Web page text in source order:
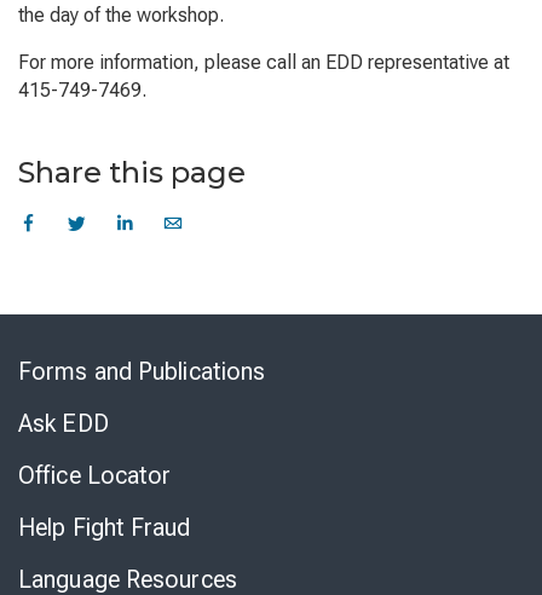
the day of the workshop.
For more information, please call an EDD representative at
415-749-7469.
Share this page
Forms and Publications
Ask EDD
Office Locator
Help Fight Fraud
Language Resources